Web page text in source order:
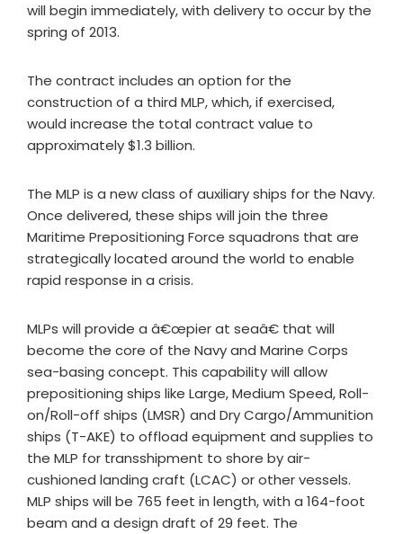
will begin immediately, with delivery to occur by the
spring of 2013.
The contract includes an option for the
construction of a third MLP, which, if exercised,
would increase the total contract value to
approximately $1.3 billion.
The MLP is a new class of auxiliary ships for the Navy.
Once delivered, these ships will join the three
Maritime Prepositioning Force squadrons that are
strategically located around the world to enable
rapid response in a crisis.
MLPs will provide a â€œpier at seaâ€ that will
become the core of the Navy and Marine Corps
sea-basing concept. This capability will allow
prepositioning ships like Large, Medium Speed, Roll-
on/Roll-off ships (LMSR) and Dry Cargo/Ammunition
ships (T-AKE) to offload equipment and supplies to
the MLP for transshipment to shore by air-
cushioned landing craft (LCAC) or other vessels.
MLP ships will be 765 feet in length, with a 164-foot
beam and a design draft of 29 feet. The